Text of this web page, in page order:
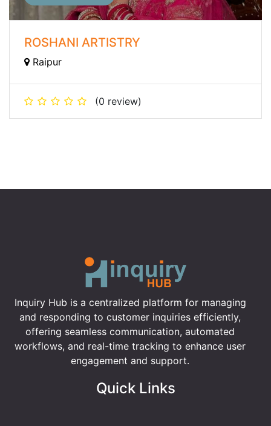
ROSHANI ARTISTRY
Raipur
(0 review)
Inquiry Hub is a centralized platform for managing
and responding to customer inquiries efficiently,
offering seamless communication, automated
workflows, and real-time tracking to enhance user
engagement and support.
Quick Links